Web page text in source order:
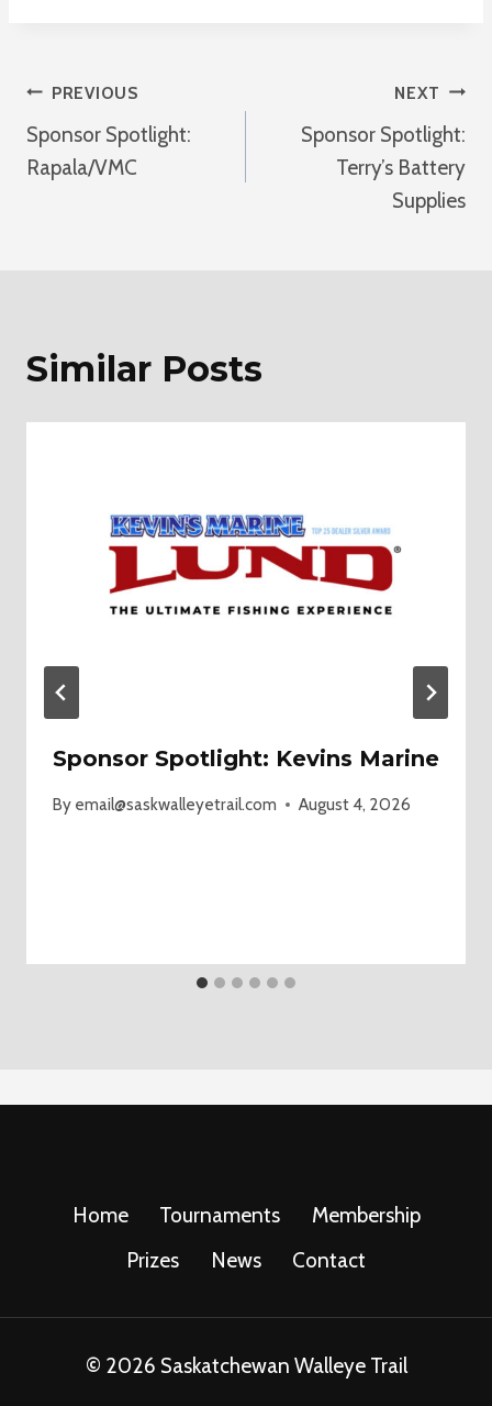
Post
Navigation
PREVIOUS
Sponsor Spotlight:
Rapala/VMC
NEXT
Sponsor Spotlight:
Terry’s Battery
Supplies
Similar Posts
Sponsor Spotlight: Kevins Marine
By email@saskwalleyetrail.com August 4, 2026
Home Tournaments
Membership
Prizes
News Contact
© 2026 Saskatchewan Walleye Trail